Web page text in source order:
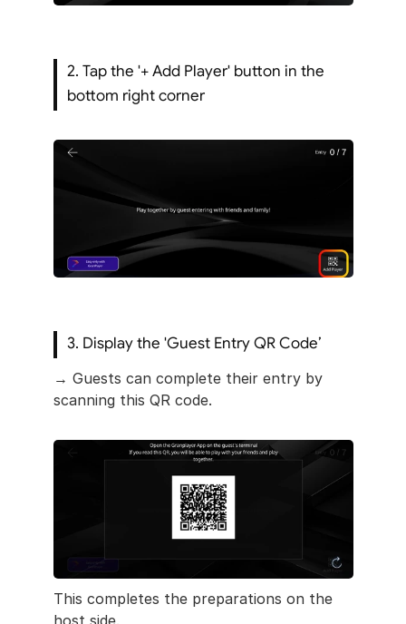
2. Tap the '+ Add Player' button in the
bottom right corner
3. Display the 'Guest Entry QR Code’
→ Guests can complete their entry by
scanning this QR code.
This completes the preparations on the
host side.